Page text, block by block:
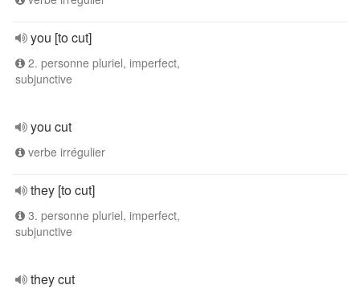
you [to cut]
2. personne pluriel, imperfect,
subjunctive
you cut
verbe irrégulier
they [to cut]
3. personne pluriel, imperfect,
subjunctive
they cut